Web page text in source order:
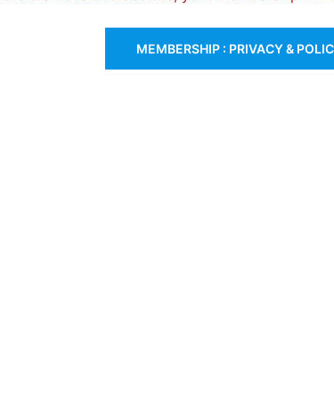
MEMBERSHIP : PRIVACY &